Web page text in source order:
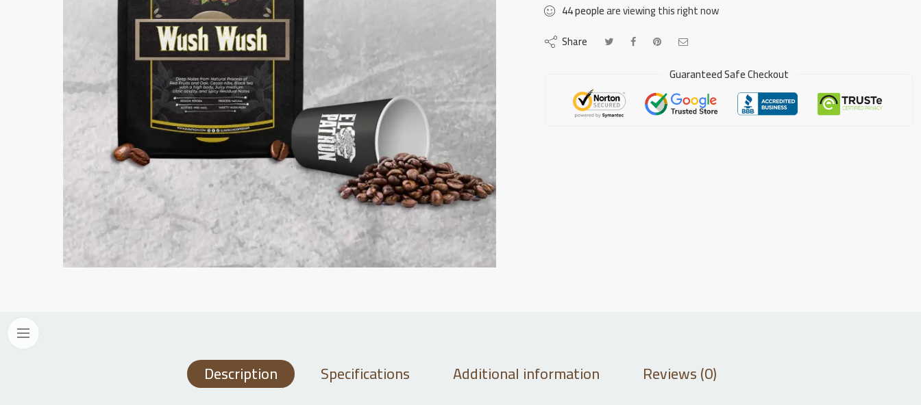
44peopleare viewing this right now
Share
Guaranteed Safe Checkout
Description Specifications Additional information Reviews (0)